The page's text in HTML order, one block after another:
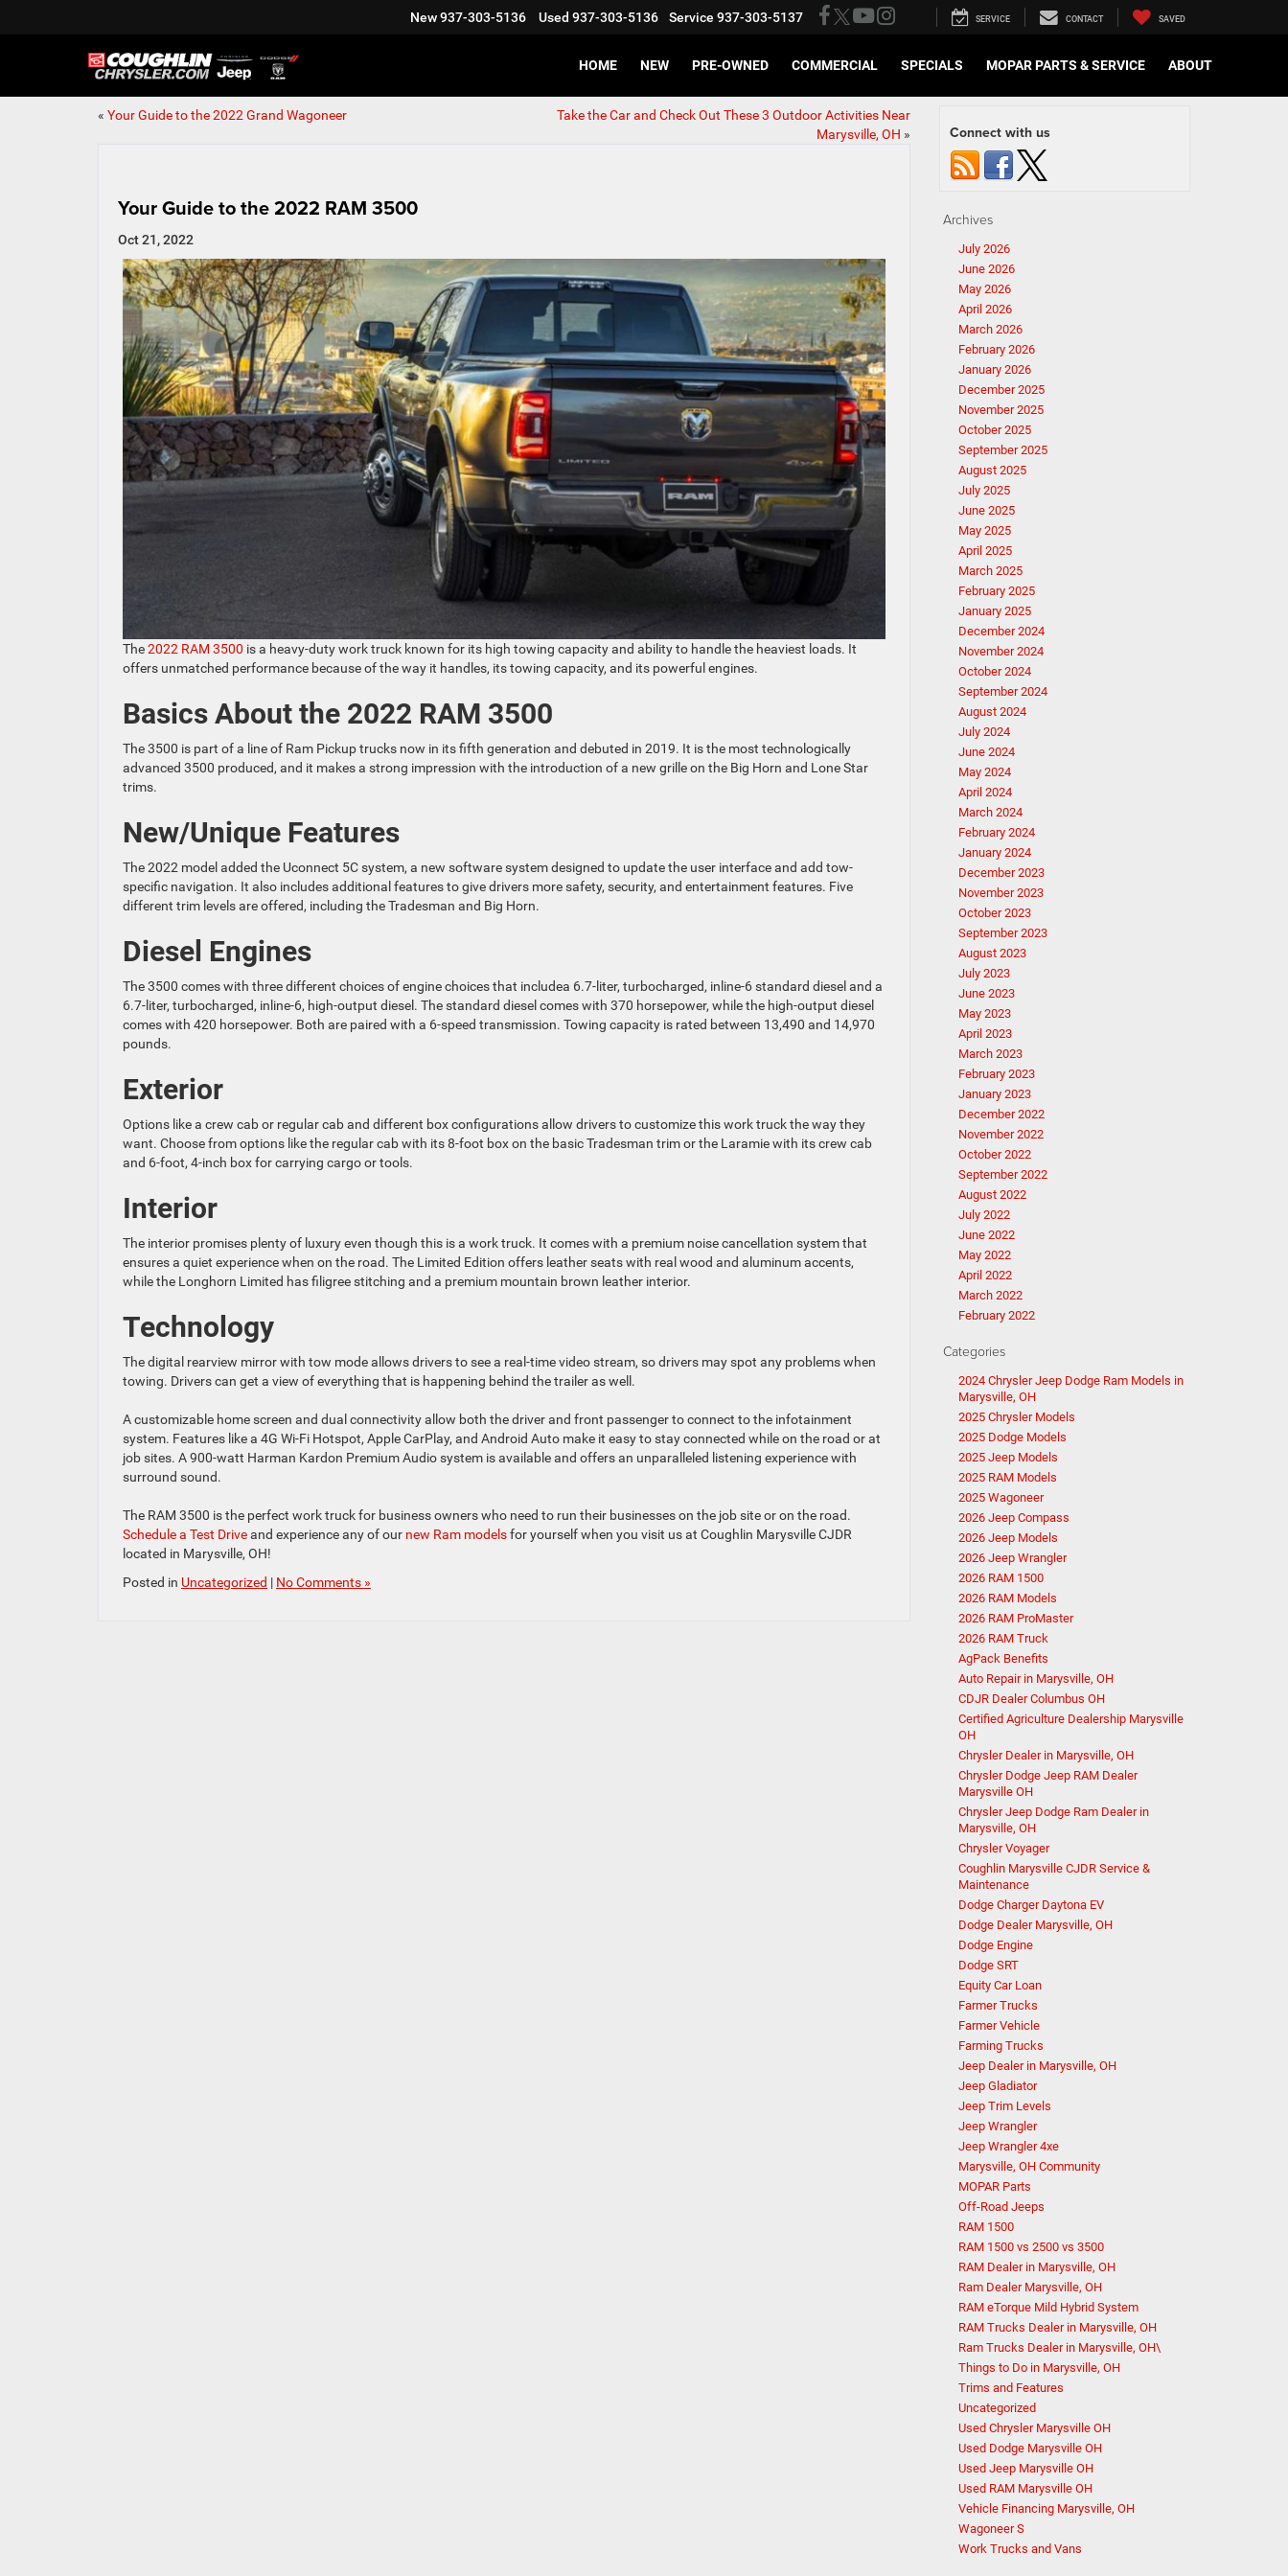
New 937-303-5136 Used 937-303-5136 Service 937-303-5137 SERVICE CONTACT SAVED
HOME NEW PRE-OWNED COMMERCIAL SPECIALS MOPAR PARTS & SERVICE ABOUT
« Your Guide to the 2022 Grand Wagoneer
Take the Car and Check Out These 3 Outdoor Activities Near
Marysville, OH »
Your Guide to the 2022 RAM 3500
Oct 21, 2022
The2022 RAM 3500 is a heavy-duty work truck known for its high towing capacity and ability to handle the heaviest loads. It
offers unmatched performance because of the way it handles, its towing capacity, and its powerful engines.
Basics About the 2022 RAM 3500
The 3500 is part of a line of Ram Pickup trucks now in its fifth generation and debuted in 2019. It is the most technologically
advanced 3500 produced, and it makes a strong impression with the introduction of a new grille on the Big Horn and Lone Star
trims.
New/Unique Features
The 2022 model added the Uconnect 5C system, a new software system designed to update the user interface and add tow-
specific navigation. It also includes additional features to give drivers more safety, security, and entertainment features. Five
different trim levels are offered, including the Tradesman and Big Horn.
Diesel Engines
The 3500 comes with three different choices of engine choices that includea 6.7-liter, turbocharged, inline-6 standard diesel and a
6.7-liter, turbocharged, inline-6, high-output diesel. The standard diesel comes with 370 horsepower, while the high-output diesel
comes with 420 horsepower. Both are paired with a 6-speed transmission. Towing capacity is rated between 13,490 and 14,970
pounds.
Exterior
Options like a crew cab or regular cab and different box configurations allow drivers to customize this work truck the way they
want. Choose from options like the regular cab with its 8-foot box on the basic Tradesman trim or the Laramie with its crew cab
and 6-foot, 4-inch box for carrying cargo or tools.
Interior
The interior promises plenty of luxury even though this is a work truck. It comes with a premium noise cancellation system that
ensures a quiet experience when on the road. The Limited Edition offers leather seats with real wood and aluminum accents,
while the Longhorn Limited has filigree stitching and a premium mountain brown leather interior.
Technology
The digital rearview mirror with tow mode allows drivers to see a real-time video stream, so drivers may spot any problems when
towing. Drivers can get a view of everything that is happening behind the trailer as well.
A customizable home screen and dual connectivity allow both the driver and front passenger to connect to the infotainment
system. Features like a 4G Wi-Fi Hotspot, Apple CarPlay, and Android Auto make it easy to stay connected while on the road or at
job sites. A 900-watt Harman Kardon Premium Audio system is available and offers an unparalleled listening experience with
surround sound.
The RAM 3500 is the perfect work truck for business owners who need to run their businesses on the job site or on the road.
Schedule a Test Driveand experience any of our new Ram modelsfor yourself when you visit us at Coughlin Marysville CJDR
located in Marysville, OH!
Posted in Uncategorized | No Comments »
Connect with us
Archives
July 2026
June 2026
May 2026
April 2026
March 2026
February 2026
January 2026
December 2025
November 2025
October 2025
September 2025
August 2025
July 2025
June 2025
May 2025
April 2025
March 2025
February 2025
January 2025
December 2024
November 2024
October 2024
September 2024
August 2024
July 2024
June 2024
May 2024
April 2024
March 2024
February 2024
January 2024
December 2023
November 2023
October 2023
September 2023
August 2023
July 2023
June 2023
May 2023
April 2023
March 2023
February 2023
January 2023
December 2022
November 2022
October 2022
September 2022
August 2022
July 2022
June 2022
May 2022
April 2022
March 2022
February 2022
Categories
2024 Chrysler Jeep Dodge Ram Models in
Marysville, OH
2025 Chrysler Models
2025 Dodge Models
2025 Jeep Models
2025 RAM Models
2025 Wagoneer
2026 Jeep Compass
2026 Jeep Models
2026 Jeep Wrangler
2026 RAM 1500
2026 RAM Models
2026 RAM ProMaster
2026 RAM Truck
AgPack Benefits
Auto Repair in Marysville, OH
CDJR Dealer Columbus OH
Certified Agriculture Dealership Marysville
OH
Chrysler Dealer in Marysville, OH
Chrysler Dodge Jeep RAM Dealer
Marysville OH
Chrysler Jeep Dodge Ram Dealer in
Marysville, OH
Chrysler Voyager
Coughlin Marysville CJDR Service &
Maintenance
Dodge Charger Daytona EV
Dodge Dealer Marysville, OH
Dodge Engine
Dodge SRT
Equity Car Loan
Farmer Trucks
Farmer Vehicle
Farming Trucks
Jeep Dealer in Marysville, OH
Jeep Gladiator
Jeep Trim Levels
Jeep Wrangler
Jeep Wrangler 4xe
Marysville, OH Community
MOPAR Parts
Off-Road Jeeps
RAM 1500
RAM 1500 vs 2500 vs 3500
RAM Dealer in Marysville, OH
Ram Dealer Marysville, OH
RAM eTorque Mild Hybrid System
RAM Trucks Dealer in Marysville, OH
Ram Trucks Dealer in Marysville, OH\
Things to Do in Marysville, OH
Trims and Features
Uncategorized
Used Chrysler Marysville OH
Used Dodge Marysville OH
Used Jeep Marysville OH
Used RAM Marysville OH
Vehicle Financing Marysville, OH
Wagoneer S
Work Trucks and Vans